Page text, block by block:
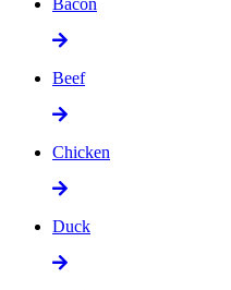
Bacon
Beef
Chicken
Duck